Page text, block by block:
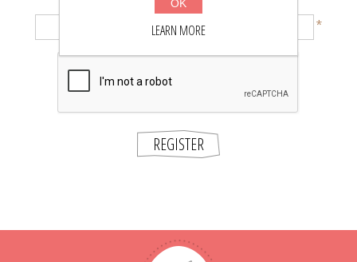
*
REGISTER
OK
LEARN MORE